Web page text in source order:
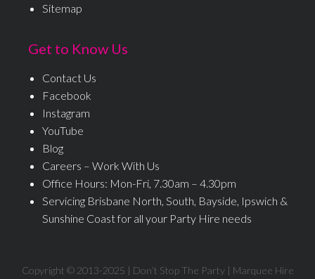
Sitemap
Get to Know Us
Contact Us
Facebook
Instagram
YouTube
Blog
Careers – Work With Us
Office Hours: Mon-Fri, 7.30am – 4.30pm
Servicing Brisbane North, South, Bayside, Ipswich &
Sunshine Coast for all your Party Hire needs
Copyright © 2013-2025 | Don’t Stop The Party | Marquee Hire